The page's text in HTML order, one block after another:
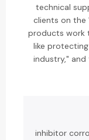
technical
clients on the
products work
like
industry," and
inhibitor